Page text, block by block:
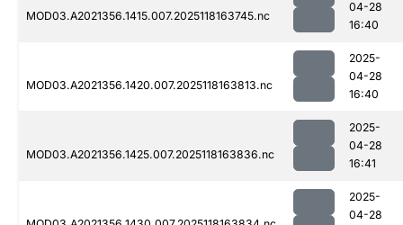
MOD03.A2021356.1415.007.2025118163745.nc
04-28
16:40
MOD03.A2021356.1420.007.2025118163813.nc
2025-
04-28
16:40
MOD03.A2021356.1425.007.2025118163836.nc
2025-
04-28
16:41
2025-
04-28